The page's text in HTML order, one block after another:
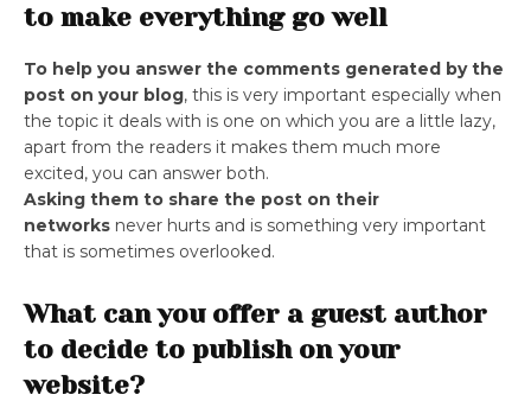
to make everything go well
To help you answer the comments generated by the
post on your blog, this is very important especially when
the topic it deals with is one on which you are a little lazy,
apart from the readers it makes them much more
excited, you can answer both.
Asking them to share the post on their
networks never hurts and is something very important
that is sometimes overlooked.
What can you offer a guest author
to decide to publish on your
website?